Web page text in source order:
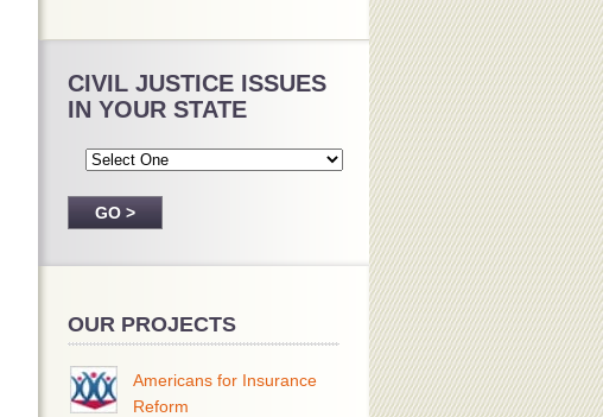
CIVIL JUSTICE ISSUES
IN YOUR STATE
OUR PROJECTS
Americans for Insurance
Reform